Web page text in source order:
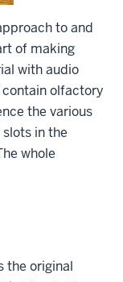
to and
of making
with audio
olfactory
the various
in the
whole
the original